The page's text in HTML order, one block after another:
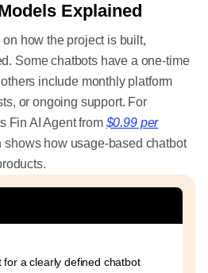
Explained
how the project is built,
Some chatbots have a one-time
include monthly platform
or ongoing support. For
Fin AI Agent from $0.99 per
shows how usage-based chatbot
a clearly defined chatbot